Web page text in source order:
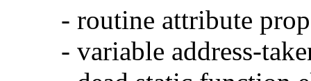
- routine attribute
- variable address-